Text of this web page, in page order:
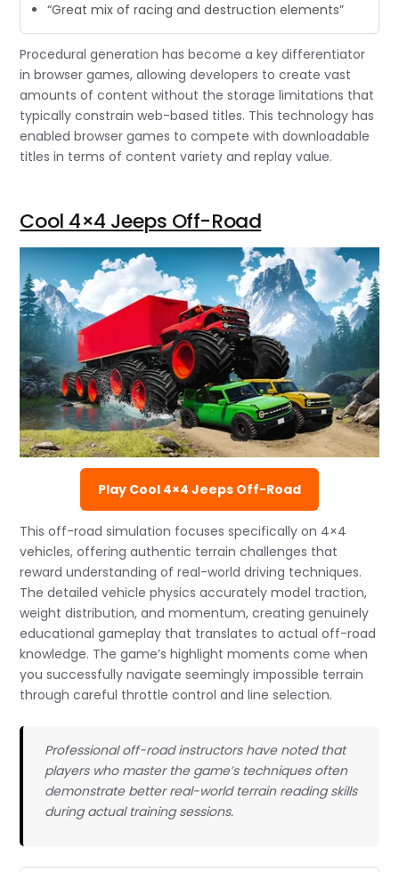
“Great mix of racing and destruction elements”
Procedural generation has become a key differentiator
in browser games, allowing developers to create vast
amounts of content without the storage limitations that
typically constrain web-based titles. This technology has
enabled browser games to compete with downloadable
titles in terms of content variety and replay value.
Cool 4×4 Jeeps Off-Road
Play Cool 4×4 Jeeps Off-Road
This off-road simulation focuses specifically on 4×4
vehicles, offering authentic terrain challenges that
reward understanding of real-world driving techniques.
The detailed vehicle physics accurately model traction,
weight distribution, and momentum, creating genuinely
educational gameplay that translates to actual off-road
knowledge. The game’s highlight moments come when
you successfully navigate seemingly impossible terrain
through careful throttle control and line selection.
Professional off-road instructors have noted that
players who master the game’s techniques often
demonstrate better real-world terrain reading skills
during actual training sessions.